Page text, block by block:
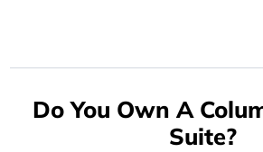
Do You Own A
Suite?